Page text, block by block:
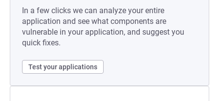
In a few clicks we can analyze your entire
application and see what components are
vulnerable in your application, and suggest you
quick fixes.
Test your applications